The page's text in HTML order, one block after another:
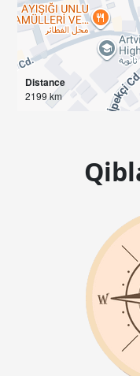
Distance
2199 km